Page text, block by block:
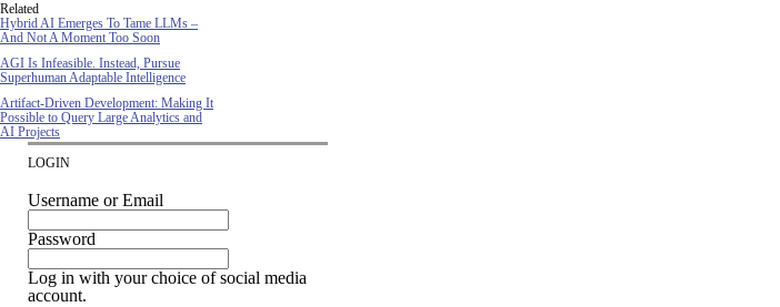
Related
Hybrid AI Emerges To Tame LLMs –
And Not A Moment Too Soon
AGI Is Infeasible. Instead, Pursue
Superhuman Adaptable Intelligence
Artifact-Driven Development: Making It
Possible to Query Large Analytics and
AI Projects
LOGIN
Username or Email
Password
Log in with your choice of social media
account.